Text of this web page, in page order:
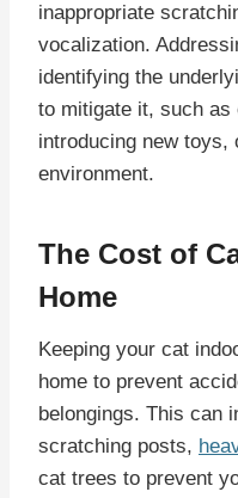
inappropriate
vocalization.
identifying the
to mitigate it, such as
introducing new toys,
environment.
The Cost of
Home
Keeping your cat
home to prevent
belongings. This can
scratching posts,
cat trees to prevent